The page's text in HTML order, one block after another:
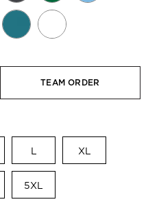
TEAM ORDER
L XL
5XL